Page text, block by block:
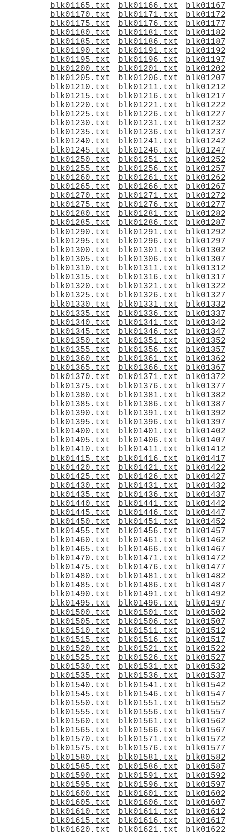
blk01165.txt
blk01166.txt
blk01170.txt
blk01171.txt
blk01175.txt
blk01176.txt
blk01180.txt
blk01181.txt
blk01185.txt
blk01186.txt
blk01190.txt
blk01191.txt
blk01195.txt
blk01196.txt
blk01200.txt
blk01201.txt
blk01205.txt
blk01206.txt
blk01210.txt
blk01211.txt
blk01215.txt
blk01216.txt
blk01220.txt
blk01221.txt
blk01225.txt
blk01226.txt
blk01230.txt
blk01231.txt
blk01235.txt
blk01236.txt
blk01240.txt
blk01241.txt
blk01245.txt
blk01246.txt
blk01250.txt
blk01251.txt
blk01255.txt
blk01256.txt
blk01260.txt
blk01261.txt
blk01265.txt
blk01266.txt
blk01270.txt
blk01271.txt
blk01275.txt
blk01276.txt
blk01280.txt
blk01281.txt
blk01285.txt
blk01286.txt
blk01290.txt
blk01291.txt
blk01295.txt
blk01296.txt
blk01300.txt
blk01301.txt
blk01305.txt
blk01306.txt
blk01310.txt
blk01311.txt
blk01315.txt
blk01316.txt
blk01320.txt
blk01321.txt
blk01325.txt
blk01326.txt
blk01330.txt
blk01331.txt
blk01335.txt
blk01336.txt
blk01340.txt
blk01341.txt
blk01345.txt
blk01346.txt
blk01350.txt
blk01351.txt
blk01355.txt
blk01356.txt
blk01360.txt
blk01361.txt
blk01365.txt
blk01366.txt
blk01370.txt
blk01371.txt
blk01375.txt
blk01376.txt
blk01380.txt
blk01381.txt
blk01385.txt
blk01386.txt
blk01390.txt
blk01391.txt
blk01395.txt
blk01396.txt
blk01400.txt
blk01401.txt
blk01405.txt
blk01406.txt
blk01410.txt
blk01411.txt
blk01415.txt
blk01416.txt
blk01420.txt
blk01421.txt
blk01425.txt
blk01426.txt
blk01430.txt
blk01431.txt
blk01435.txt
blk01436.txt
blk01440.txt
blk01441.txt
blk01445.txt
blk01446.txt
blk01450.txt
blk01451.txt
blk01455.txt
blk01456.txt
blk01460.txt
blk01461.txt
blk01465.txt
blk01466.txt
blk01470.txt
blk01471.txt
blk01475.txt
blk01476.txt
blk01480.txt
blk01481.txt
blk01485.txt
blk01486.txt
blk01490.txt
blk01491.txt
blk01495.txt
blk01496.txt
blk01500.txt
blk01501.txt
blk01505.txt
blk01506.txt
blk01510.txt
blk01511.txt
blk01515.txt
blk01516.txt
blk01520.txt
blk01521.txt
blk01525.txt
blk01526.txt
blk01530.txt
blk01531.txt
blk01535.txt
blk01536.txt
blk01540.txt
blk01541.txt
blk01545.txt
blk01546.txt
blk01550.txt
blk01551.txt
blk01555.txt
blk01556.txt
blk01560.txt
blk01561.txt
blk01565.txt
blk01566.txt
blk01570.txt
blk01571.txt
blk01575.txt
blk01576.txt
blk01580.txt
blk01581.txt
blk01585.txt
blk01586.txt
blk01590.txt
blk01591.txt
blk01595.txt
blk01596.txt
blk01600.txt
blk01601.txt
blk01605.txt
blk01606.txt
blk01610.txt
blk01611.txt
blk01615.txt
blk01616.txt
blk01620.txt
blk01621.txt